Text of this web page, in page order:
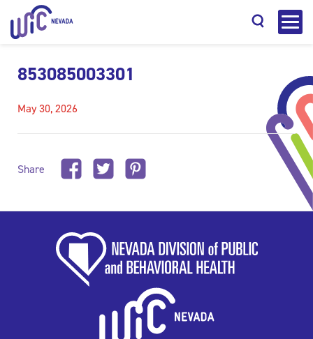
853085003301
May 30, 2026
Share